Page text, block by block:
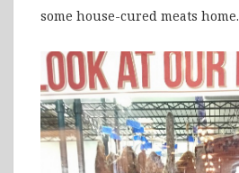
some house-cured meats home.